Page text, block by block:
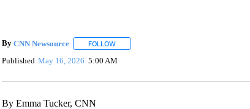
By CNN Newsource FOLLOWFOLLOW "" TO RECEIVE NOTIFICATIONS
Published May 16, 2026 5:00 AM
By Emma Tucker, CNN